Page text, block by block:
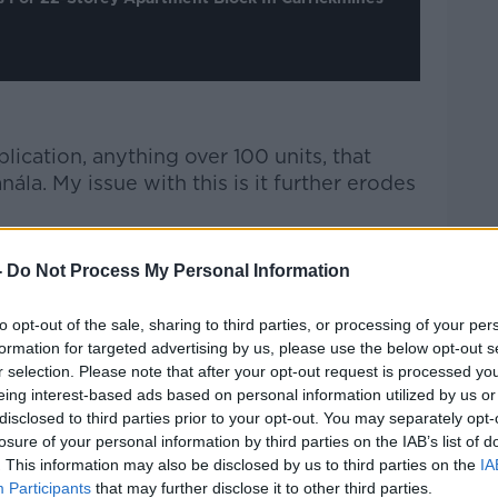
Do Not Process My Personal Information
opt-out of the sale, sharing to third parties, or processing of your
for targeted advertising by us, please use the below opt-out
selection. Please note that after your opt-out request is processed
interest-based ads based on personal information utilized by us
to third parties prior to your opt-out. You may separately
of your personal information by third parties on the IAB’s list of
This information may also be disclosed by us to third parties on the
Participants that may further disclose it to other third parties.
anything over 100 units, that
My issue with this is it further erodes
Councillor McCarthy said her
life for existing residents.
if you’re living in a two-storey house, do
beside you?
person would not think that’s
it’s the view of the people who elect